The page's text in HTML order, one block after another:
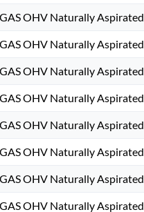
OHV Naturally Aspirated
OHV Naturally Aspirated
OHV Naturally Aspirated
OHV Naturally Aspirated
OHV Naturally Aspirated
OHV Naturally Aspirated
OHV Naturally Aspirated
OHV Naturally Aspirated